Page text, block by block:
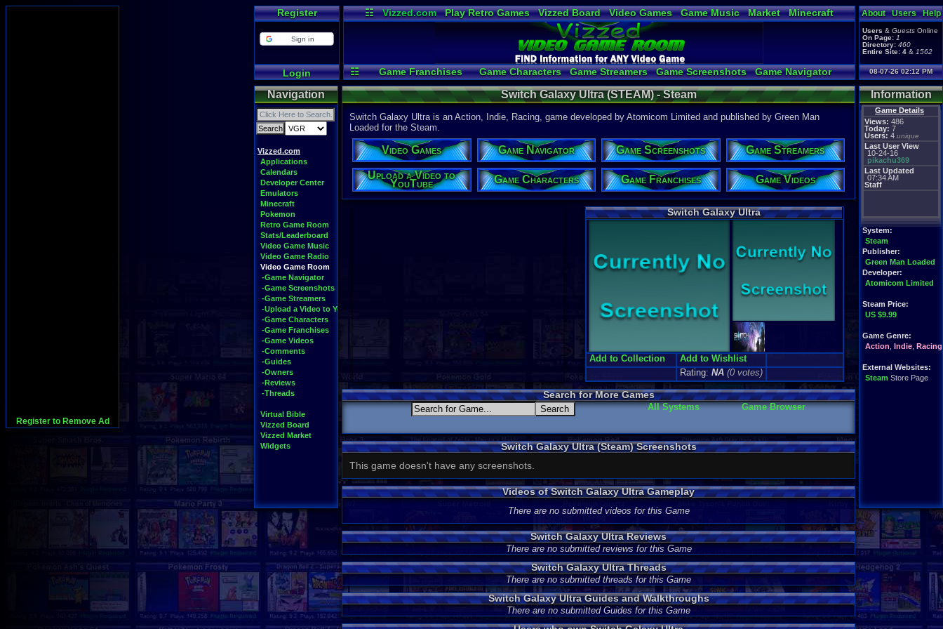
Register to Remove Ad
Register
Sign in
Login
☷ Vizzed.com Play Retro Games Vizzed Board Video Games Game Music Market
Minecraft
Radio
Widgets Virtual Bible
☷ Game Franchises Game Characters Game Streamers Game Screenshots
Game Navigator
Game Videos
Upload a Video to YouTube
About Users Help
Users & Guests Online
On Page: 1
Directory: 460
Entire Site: 4 & 1562
08-07-26 02:12 PM
Navigation
Vizzed.com
Applications
Calendars
Developer Center
Emulators
Minecraft
Pokemon
Retro Game Room
Stats/Leaderboard
Video Game Music
Video Game Radio
Video Game Room
-Game Navigator
-Game Screenshots
-Game Streamers
-Upload a Video to YouTube
-Game Characters
-Game Franchises
-Game Videos
-Comments
-Guides
-Owners
-Reviews
-Threads
Virtual Bible
Vizzed Board
Vizzed Market
Widgets
Information
Game Details
Views: 486
Today: 7
Users: 4 unique
Last User View
10-24-16
pikachu369
Last Updated
07:34 AM
Staff
System:
Steam
Publisher:
Green Man Loaded
Developer:
Atomicom Limited
Steam Price:
US $9.99
Game Genre:
Action Indie Racing
External Websites:
Steam Store Page
Switch Galaxy Ultra (STEAM) - Steam
Switch Galaxy Ultra is an Action, Indie, Racing, game developed by Atomicom Limited and published by Green Man
Loaded for the Steam.
Video Games Game Navigator Game Screenshots Game Streamers
Upload a Video to
YouTube Game Characters Game Franchises Game Videos
Switch Galaxy Ultra
Add to Collection
Add to Wishlist
Rating:NA (0 votes)
Search for More Games
All Systems Game Browser
Switch Galaxy Ultra (Steam) Screenshots
This game doesn't have any screenshots.
Videos of Switch Galaxy Ultra Gameplay
There are no submitted videos for this Game
Switch Galaxy Ultra Reviews
There are no submitted reviews for this Game
Switch Galaxy Ultra Threads
There are no submitted threads for this Game
Switch Galaxy Ultra Guides and Walkthroughs
There are no submitted Guides for this Game